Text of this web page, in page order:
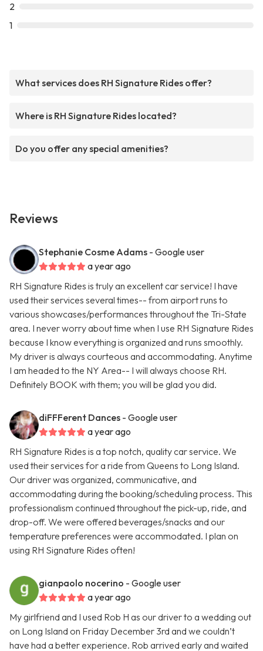
2
1
What services does RH Signature Rides offer?
Where is RH Signature Rides located?
Do you offer any special amenities?
Reviews
Stephanie Cosme Adams - Google user
a year ago
RH Signature Rides is truly an excellent car service! I have
used their services several times-- from airport runs to
various showcases/performances throughout the Tri-State
area. I never worry about time when I use RH Signature Rides
because I know everything is organized and runs smoothly.
My driver is always courteous and accommodating. Anytime
I am headed to the NY Area-- I will always choose RH.
Definitely BOOK with them; you will be glad you did.
diFFFerent Dances - Google user
a year ago
RH Signature Rides is a top notch, quality car service. We
used their services for a ride from Queens to Long Island.
Our driver was organized, communicative, and
accommodating during the booking/scheduling process. This
professionalism continued throughout the pick-up, ride, and
drop-off. We were offered beverages/snacks and our
temperature preferences were accommodated. I plan on
using RH Signature Rides often!
gianpaolo nocerino - Google user
a year ago
My girlfriend and I used Rob H as our driver to a wedding out
on Long Island on Friday December 3rd and we couldn’t
have had a better experience. Rob arrived early and waited